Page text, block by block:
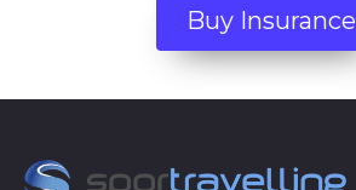
Buy Insurance